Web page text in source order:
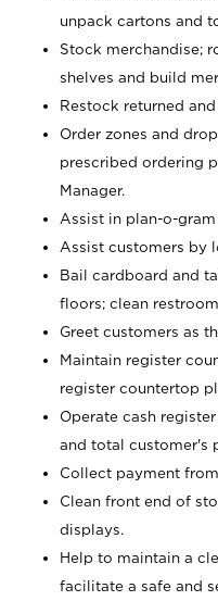
unpack cartons and
Stock merchandise;
shelves and build
Restock returned
Order zones and
prescribed ordering
Manager.
Assist in plan-o-
Assist customers by
Bail cardboard and
floors; clean
Greet customers as
Maintain register
register countertop
Operate cash
and total customer's
Collect payment
Clean front end of
displays.
Help to maintain a
facilitate a safe and